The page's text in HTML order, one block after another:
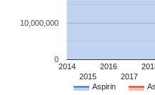
Aspirin
2014
2015
2016
2017
0
10,000,000